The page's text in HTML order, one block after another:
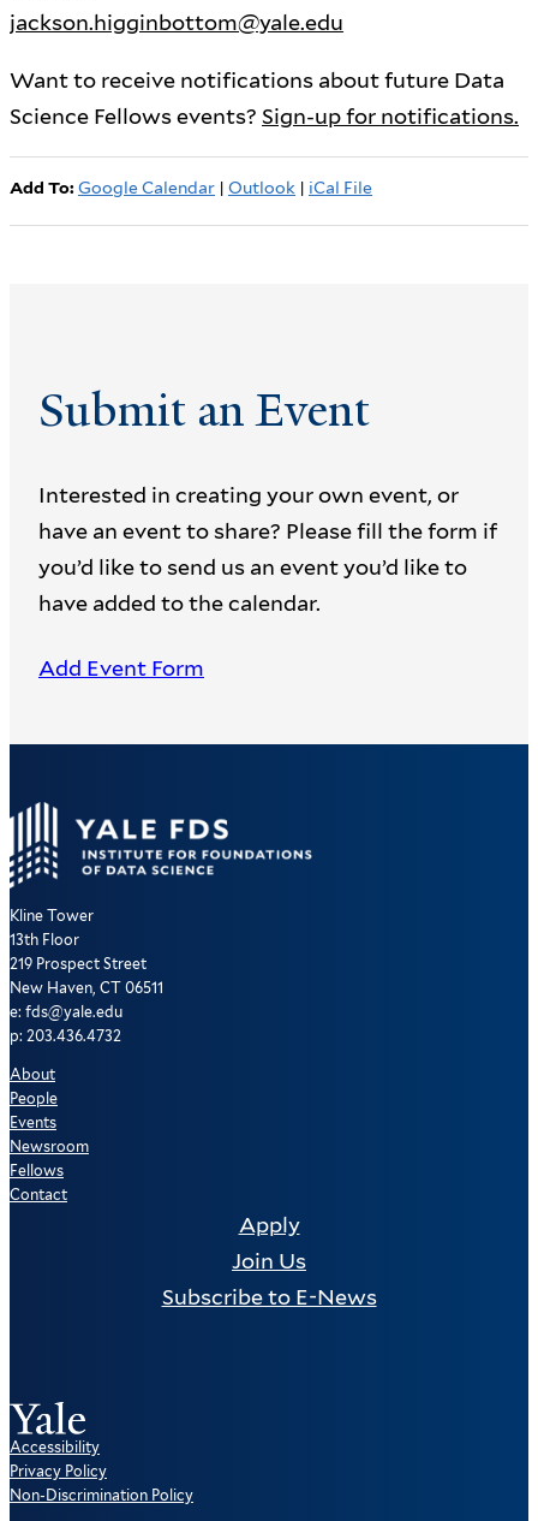
jackson.higginbottom@yale.edu
Want to receive notifications about future Data
Science Fellows events? Sign-up for notifications.
Add To: Google Calendar | Outlook | iCal File
Submit an Event
Interested in creating your own event, or
have an event to share? Please fill the form if
you’d like to send us an event you’d like to
have added to the calendar.
Add Event Form
Kline Tower
13th Floor
219 Prospect Street
New Haven, CT 06511
e: fds@yale.edu
p: 203.436.4732
About
People
Events
Newsroom
Fellows
Contact
Apply
Join Us
Subscribe to E-News
Accessibility
Privacy Policy
Non-Discrimination Policy